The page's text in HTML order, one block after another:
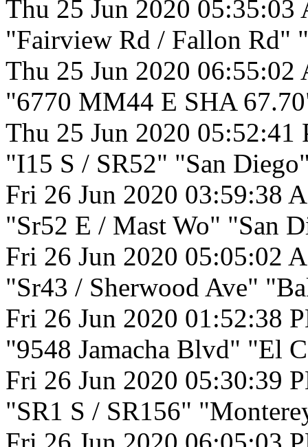
Thu 25 Jun 2020
"Fairview Rd / Fallon Rd"
Thu 25 Jun 2020
"6770 MM44 E SHA
Thu 25 Jun 2020
"I15 S / SR52" "San
Fri 26 Jun 2020 03:59:38
"Sr52 E / Mast Wo" "San
Fri 26 Jun 2020 05:05:02
"Sr43 / Sherwood Ave"
Fri 26 Jun 2020 01:52:38
"9548 Jamacha Blvd" "El
Fri 26 Jun 2020 05:30:39
"SR1 S / SR156"